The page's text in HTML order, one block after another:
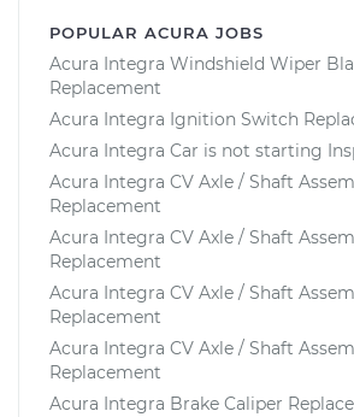
POPULAR ACURA JOBS
Acura Integra Windshield Wiper
Replacement
Acura Integra Ignition Switch
Acura Integra Car is not starting
Acura Integra CV Axle / Shaft
Replacement
Acura Integra CV Axle / Shaft
Replacement
Acura Integra CV Axle / Shaft
Replacement
Acura Integra CV Axle / Shaft
Replacement
Acura Integra Brake Caliper